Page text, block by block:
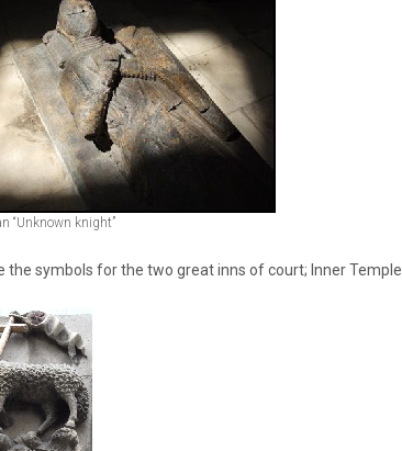
“Unknown knight”
the symbols for the two great inns of court; Inner